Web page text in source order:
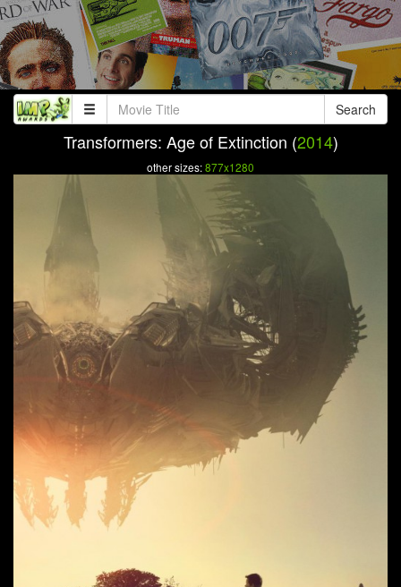
Search
Transformers: Age of Extinction (2014)
other sizes:877x1280